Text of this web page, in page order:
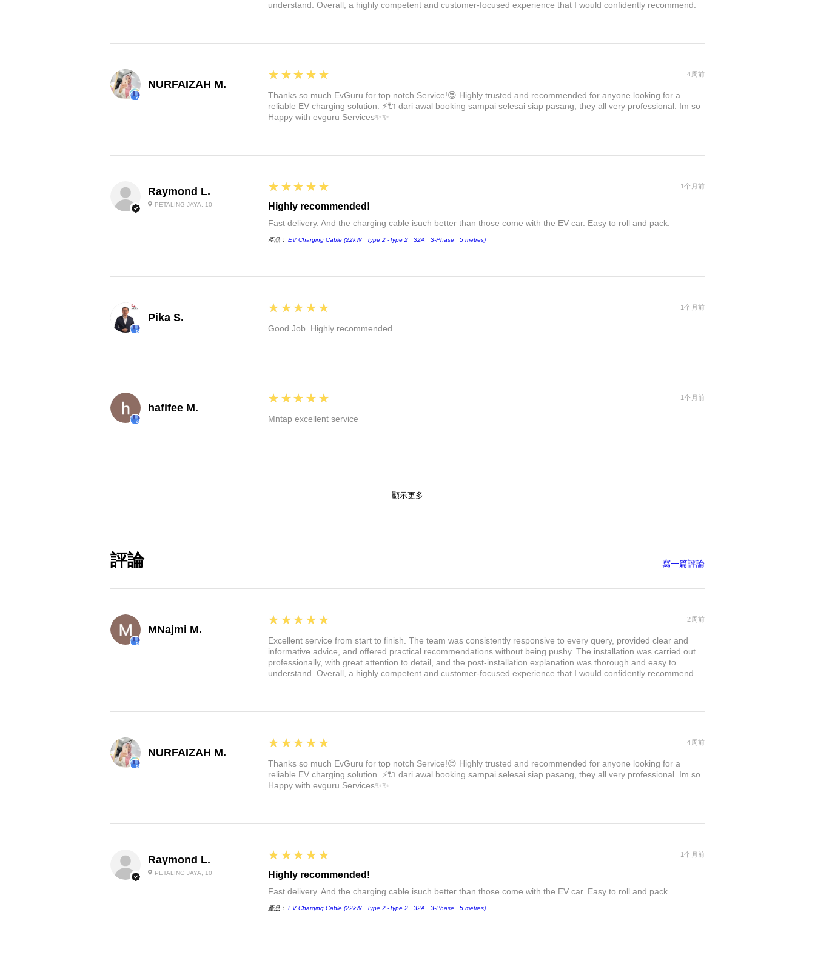
illumination. Order now and give your Tesla the upgrade it deserves!
understand. Overall, a highly competent and customer-focused experience that I would confidently recommend.
NURFAIZAH M.
5
★★★★★
Thanks so much EvGuru for top notch Service!😍 Highly trusted and recommended for anyone looking for a
reliable EV charging solution. ⚡🔌 dari awal booking sampai selesai siap pasang, they all very professional. Im so
Happy with evguru Services✨✨
4周前
Raymond L.
PETALING JAYA, 10
5
★★★★★
Highly recommended!
Fast delivery. And the charging cable isuch better than those come with the EV car. Easy to roll and pack.
產品： EV Charging Cable (22kW | Type 2 -Type 2 | 32A | 3-Phase | 5 metres)
1个月前
Pika S.
5
★★★★★
Good Job. Highly recommended
1个月前
hafifee M.
5
★★★★★
Mntap excellent service
1个月前
顯示更多
評論 寫一篇評論
MNajmi M.
5
★★★★★
Excellent service from start to finish. The team was consistently responsive to every query, provided clear and
informative advice, and offered practical recommendations without being pushy. The installation was carried out
professionally, with great attention to detail, and the post-installation explanation was thorough and easy to
understand. Overall, a highly competent and customer-focused experience that I would confidently recommend.
2周前
NURFAIZAH M.
5
★★★★★
Thanks so much EvGuru for top notch Service!😍 Highly trusted and recommended for anyone looking for a
reliable EV charging solution. ⚡🔌 dari awal booking sampai selesai siap pasang, they all very professional. Im so
Happy with evguru Services✨✨
4周前
Raymond L.
PETALING JAYA, 10
5
★★★★★
Highly recommended!
Fast delivery. And the charging cable isuch better than those come with the EV car. Easy to roll and pack.
產品： EV Charging Cable (22kW | Type 2 -Type 2 | 32A | 3-Phase | 5 metres)
1个月前